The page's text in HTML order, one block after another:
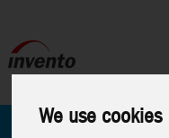
We use cookies
All Products